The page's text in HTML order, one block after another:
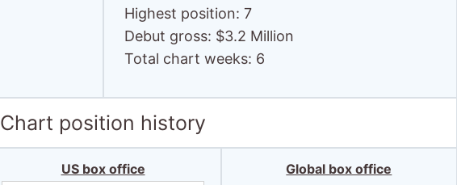
Highest position: 7
Debut gross: $3.2 Million
Total chart weeks: 6
Chart position history
US box office
Global box office